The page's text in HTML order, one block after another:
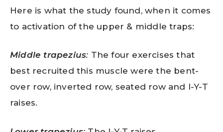
Here is what the study found, when it comes
to activation of the upper & middle traps:
Middle trapezius: The four exercises that
best recruited this muscle were the bent-
over row, inverted row, seated row and I-Y-T
raises.